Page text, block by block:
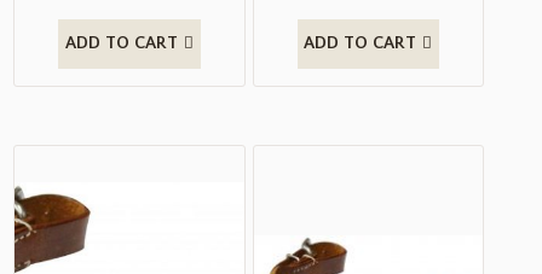
ADD TO CART ADD TO CART